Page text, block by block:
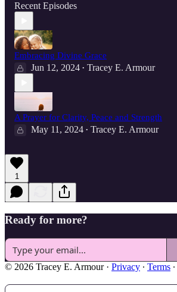
Recent Episodes
Embracing Divine Grace
Jun 12, 2024 • Tracey E. Armour
A Prayer for Clarity, Peace and Strength
May 11, 2024 • Tracey E. Armour
1
Ready for more?
© 2026 Tracey E. Armour· Privacy ∙ Terms ∙